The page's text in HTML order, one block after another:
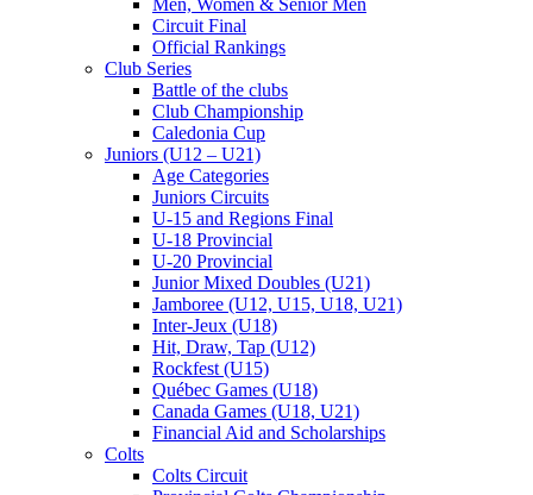
Men, Women & Senior Men
Circuit Final
Official Rankings
Club Series
Battle of the clubs
Club Championship
Caledonia Cup
Juniors (U12 – U21)
Age Categories
Juniors Circuits
U-15 and Regions Final
U-18 Provincial
U-20 Provincial
Junior Mixed Doubles (U21)
Jamboree (U12, U15, U18, U21)
Inter-Jeux (U18)
Hit, Draw, Tap (U12)
Rockfest (U15)
Québec Games (U18)
Canada Games (U18, U21)
Financial Aid and Scholarships
Colts
Colts Circuit